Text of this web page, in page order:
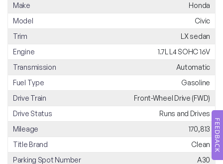
FEEDBACK
Make
Honda
Model
Civic
Trim
LX sedan
Engine
1.7L L4 SOHC 16V
Transmission
Automatic
Fuel Type
Gasoline
Drive Train
Front-Wheel Drive (FWD)
Drive Status
Runs and Drives
Mileage
170,813
Title Brand
Clean
Parking Spot Number
A30